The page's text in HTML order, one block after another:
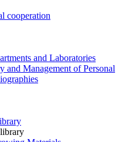
cooperation
and Laboratories
and Management of Personal